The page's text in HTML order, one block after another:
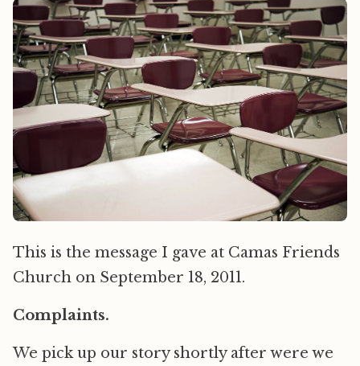
This is the message I gave at Camas Friends
Church on September 18, 2011.
Complaints.
We pick up our story shortly after were we